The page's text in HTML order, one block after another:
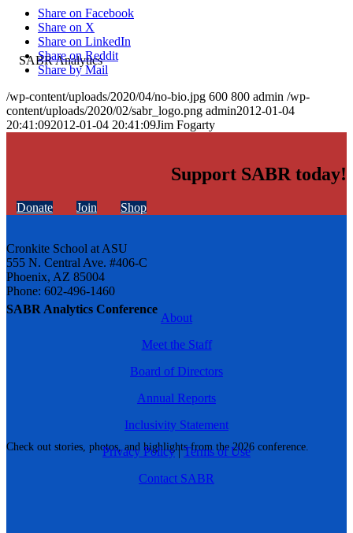
SABR Analytics Conference
Check out stories, photos, and highlights from the 2026 conference.
Share on Facebook
Share on X
Share on LinkedIn
Share on Reddit
Share by Mail
/wp-content/uploads/2020/04/no-bio.jpg 600 800 admin /wp-
content/uploads/2020/02/sabr_logo.png admin2012-01-04
20:41:092012-01-04 20:41:09Jim Fogarty
Support SABR today!
Donate Join Shop
Cronkite School at ASU
555 N. Central Ave. #406-C
Phoenix, AZ 85004
Phone: 602-496-1460
About
Meet the Staff
Board of Directors
Annual Reports
Inclusivity Statement
Privacy Policy|Terms of Use
Contact SABR